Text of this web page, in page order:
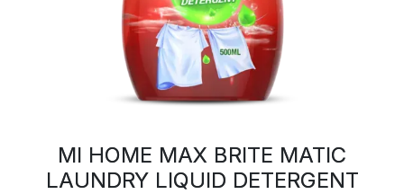
MI HOME MAX BRITE MATIC
LAUNDRY LIQUID DETERGENT